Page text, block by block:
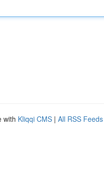
with Kliqqi CMS | All RSS Feeds